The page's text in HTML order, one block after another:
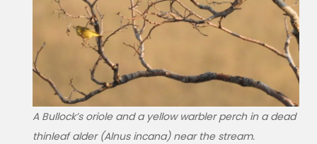
A Bullock’s oriole and a yellow warbler perch in a dead
thinleaf alder (Alnus incana) near the stream.